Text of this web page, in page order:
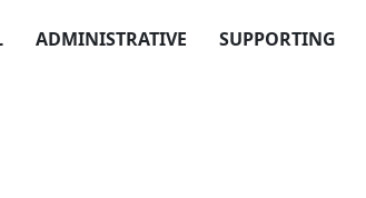
ADMINISTRATIVE SUPPORTING